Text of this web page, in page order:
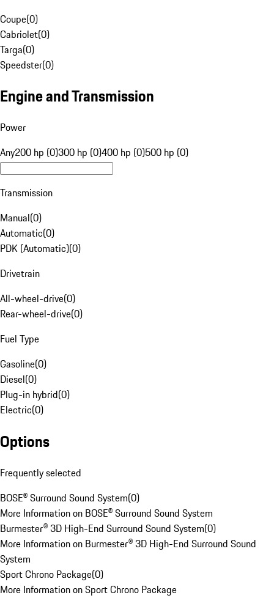
Coupe(0)
Cabriolet(0)
Targa(0)
Speedster(0)
Engine and Transmission
Power
Any200 hp (0)300 hp (0)400 hp (0)500 hp (0)
Transmission
Manual(0)
Automatic(0)
PDK (Automatic)(0)
Drivetrain
All-wheel-drive(0)
Rear-wheel-drive(0)
Fuel Type
Gasoline(0)
Diesel(0)
Plug-in hybrid(0)
Electric(0)
Options
Frequently selected
BOSE® Surround Sound System(0)
More Information on BOSE® Surround Sound System
Burmester® 3D High-End Surround Sound System(0)
More Information on Burmester® 3D High-End Surround Sound
System
Sport Chrono Package(0)
More Information on Sport Chrono Package